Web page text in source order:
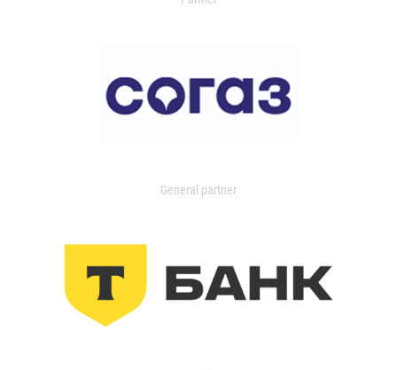
General partner